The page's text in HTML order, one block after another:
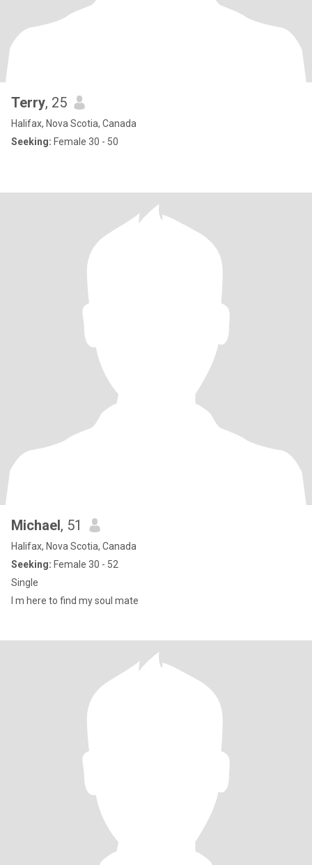
Terry, 25
Halifax, Nova Scotia, Canada
Seeking: Female 30 - 50
Michael, 51
Halifax, Nova Scotia, Canada
Seeking: Female 30 - 52
Single
I m here to find my soul mate